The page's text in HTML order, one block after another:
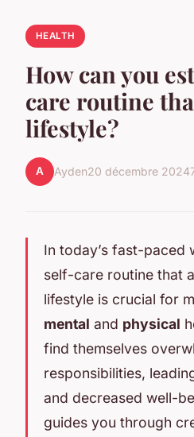
HEALTH
How can you
care routine
lifestyle?
A Ayden20 décembre 2024
In today’s fast-paced
self-care routine that
lifestyle is crucial for
mental and physical
find themselves
responsibilities,
and decreased well-
guides you through